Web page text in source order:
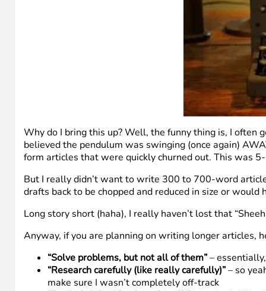
Why do I bring this up? Well, the funny thing is, I often
believed the pendulum was swinging (once again)
form articles that were quickly churned out. This was
But I really didn’t want to write 300 to 700-word
drafts back to be chopped and reduced in size or
Long story short (haha), I really haven’t lost that
Anyway, if you are planning on writing longer articles,
“Solve problems, but not all of them”–
“Research carefully (like really carefully)”– so
make sure I wasn’t completely off-track